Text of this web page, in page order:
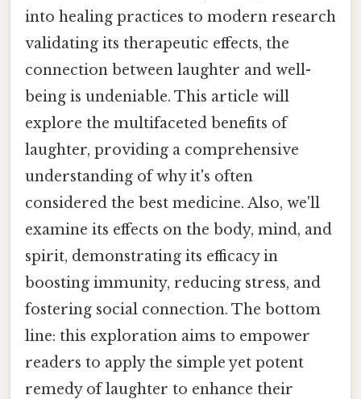
into healing practices to modern research
validating its therapeutic effects, the
connection between laughter and well-
being is undeniable. This article will
explore the multifaceted benefits of
laughter, providing a comprehensive
understanding of why it's often
considered the best medicine. Also, we'll
examine its effects on the body, mind, and
spirit, demonstrating its efficacy in
boosting immunity, reducing stress, and
fostering social connection. The bottom
line: this exploration aims to empower
readers to apply the simple yet potent
remedy of laughter to enhance their